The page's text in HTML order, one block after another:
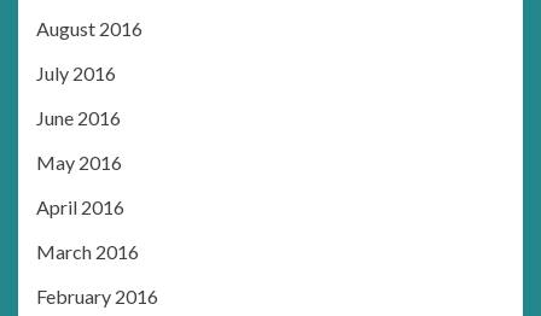
August 2016
July 2016
June 2016
May 2016
April 2016
March 2016
February 2016